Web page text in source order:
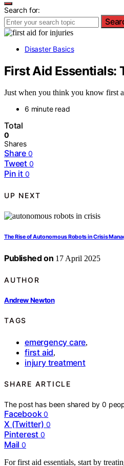
Search for:
Disaster Basics
First Aid Essentials:
Just when you think you know first
6 minute read
Total
0
Shares
Share 0
Tweet 0
Pin it 0
UP NEXT
The Rise of Autonomous Robots in Crisis
Published on 17 April 2025
AUTHOR
Andrew Newton
TAGS
emergency care,
first aid,
injury treatment
SHARE ARTICLE
The post has been shared by0
Facebook 0
X (Twitter) 0
Pinterest 0
Mail 0
For first aid essentials, start by